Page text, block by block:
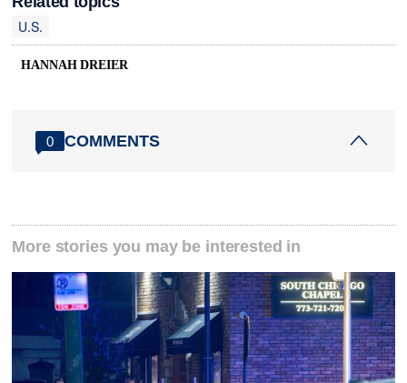
U.S.
HANNAH DREIER
0 COMMENTS
More stories you may be interested in